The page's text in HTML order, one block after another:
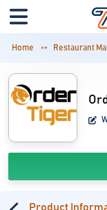
Home Restaurant
Product